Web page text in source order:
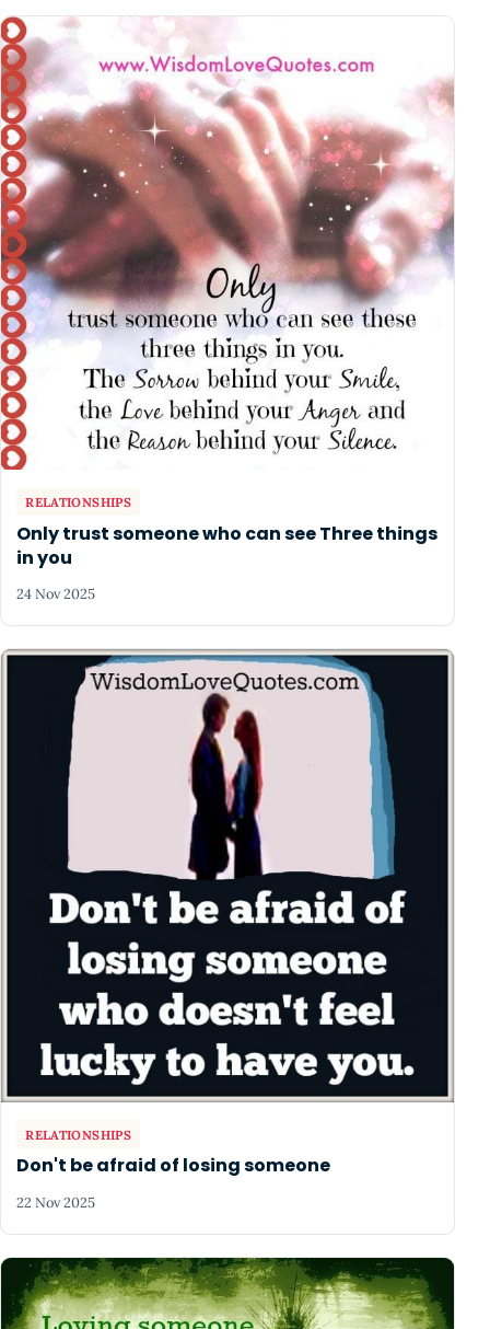
RELATIONSHIPS
Only trust someone who can see Three things
in you
24 Nov 2025
RELATIONSHIPS
Don't be afraid of losing someone
22 Nov 2025